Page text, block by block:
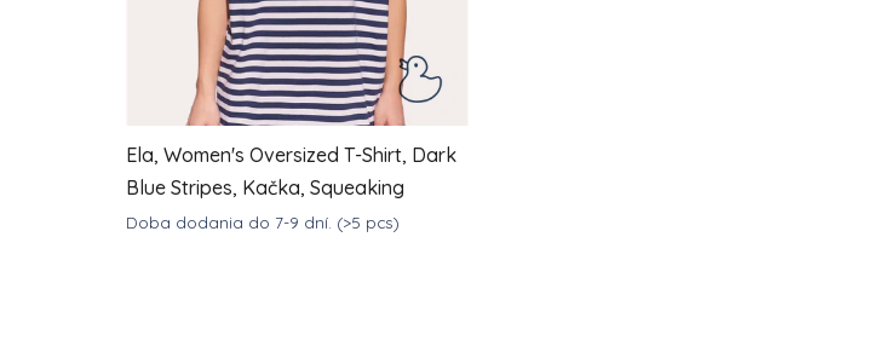
Ela, Women's Oversized T-Shirt, Dark
Blue Stripes, Kačka, Squeaking
Doba dodania do 7-9 dní. (>5 pcs)